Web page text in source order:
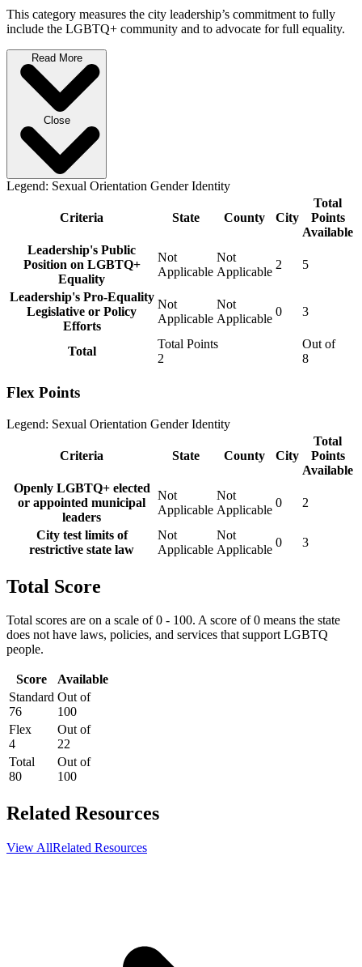
This category measures the city leadership’s commitment to fully
include the LGBTQ+ community and to advocate for full equality.
Read More
Close
Legend: Sexual Orientation Gender Identity
Criteria State County City
Total
Points
Available
Leadership's Public
Position on LGBTQ+
Equality
Not
Applicable
Not
Applicable
2 5
Leadership's Pro-Equality
Legislative or Policy
Efforts
Not
Applicable
Not
Applicable
0 3
Total
Total Points
2
Out of
8
Flex Points
Legend: Sexual Orientation Gender Identity
Criteria State County City
Total
Points
Available
Openly LGBTQ+ elected
or appointed municipal
leaders
Not
Applicable
Not
Applicable
0 2
City test limits of
restrictive state law
Not
Applicable
Not
Applicable
0 3
Total Score
Total scores are on a scale of 0 - 100. A score of 0 means the state
does not have laws, policies, and services that support LGBTQ
people.
Score
Available
Standard
76
Out of
100
Flex
4
Out of
22
Total
80
Out of
100
Related Resources
View AllRelated Resources